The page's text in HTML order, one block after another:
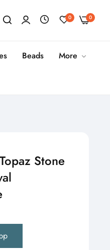
0 0
Beads More
Stone